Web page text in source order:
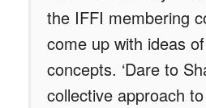
the IFFI membering
come up with ideas
concepts. ‘Dare to
collective approach